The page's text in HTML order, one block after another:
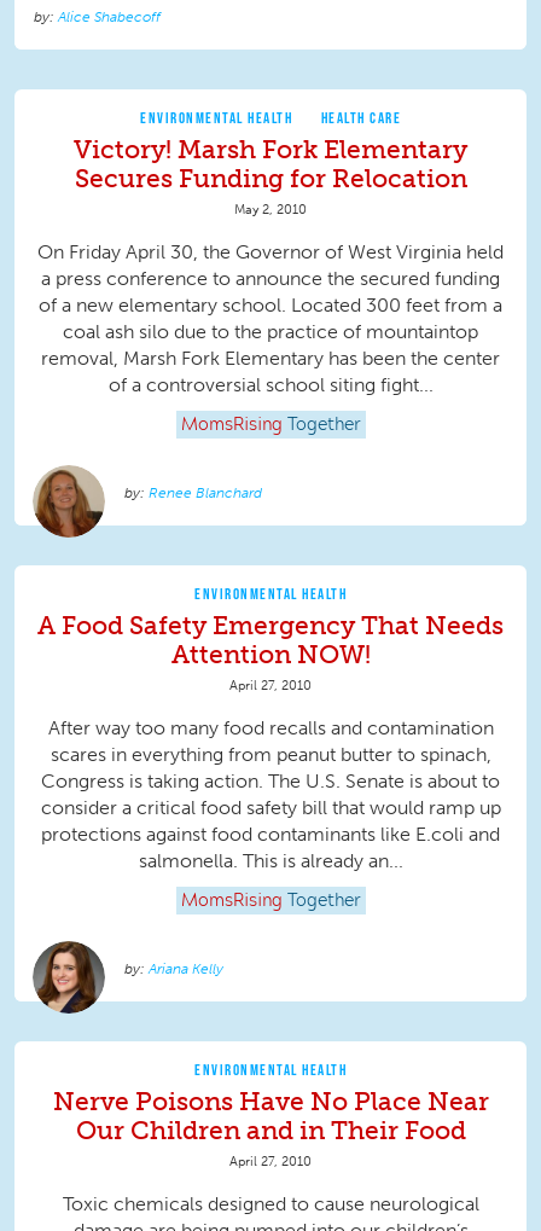
Alice Shabecoff
ENVIRONMENTAL HEALTH HEALTH CARE
Victory! Marsh Fork Elementary
Secures Funding for Relocation
May 2, 2010
On Friday April 30, the Governor of West Virginia held
a press conference to announce the secured funding
of a new elementary school. Located 300 feet from a
coal ash silo due to the practice of mountaintop
removal, Marsh Fork Elementary has been the center
of a controversial school siting fight...
MomsRising Together
Renee Blanchard
ENVIRONMENTAL HEALTH
A Food Safety Emergency That Needs
Attention NOW!
April 27, 2010
After way too many food recalls and contamination
scares in everything from peanut butter to spinach,
Congress is taking action. The U.S. Senate is about to
consider a critical food safety bill that would ramp up
protections against food contaminants like E.coli and
salmonella. This is already an...
MomsRising Together
Ariana Kelly
ENVIRONMENTAL HEALTH
Nerve Poisons Have No Place Near
Our Children and in Their Food
April 27, 2010
Toxic chemicals designed to cause neurological